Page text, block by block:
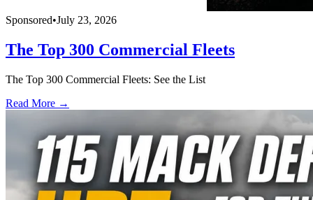
Sponsored•July 23, 2026
The Top 300 Commercial Fleets
The Top 300 Commercial Fleets: See the List
Read More →